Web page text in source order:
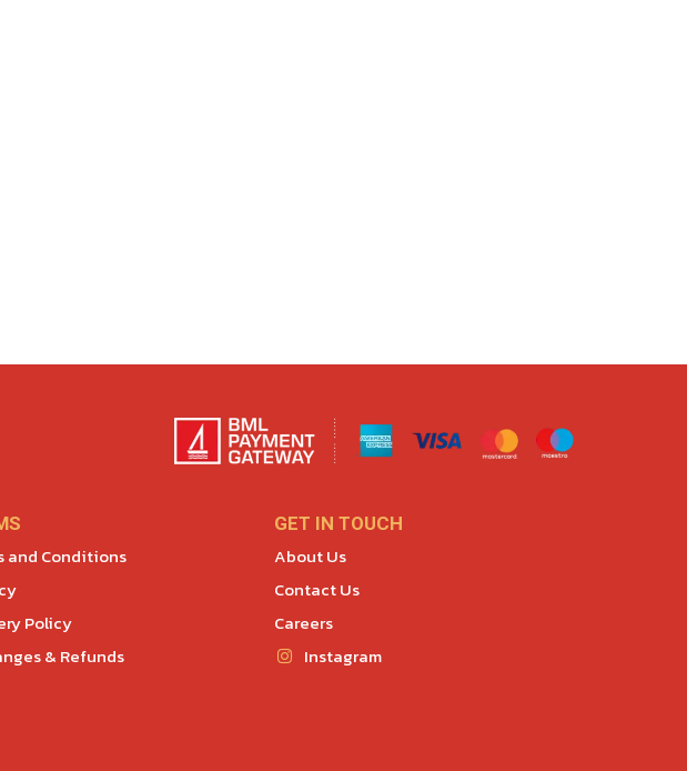
and Conditions
Policy
& Refunds
GET IN TOUCH
About Us
Contact Us
Careers
Instagram